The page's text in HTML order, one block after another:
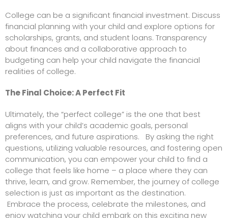
College can be a significant financial investment. Discuss
financial planning with your child and explore options for
scholarships, grants, and student loans. Transparency
about finances and a collaborative approach to
budgeting can help your child navigate the financial
realities of college.
The Final Choice: A Perfect Fit
Ultimately, the “perfect college” is the one that best
aligns with your child’s academic goals, personal
preferences, and future aspirations. By asking the right
questions, utilizing valuable resources, and fostering open
communication, you can empower your child to find a
college that feels like home – a place where they can
thrive, learn, and grow. Remember, the journey of college
selection is just as important as the destination.
Embrace the process, celebrate the milestones, and
enjoy watching your child embark on this exciting new